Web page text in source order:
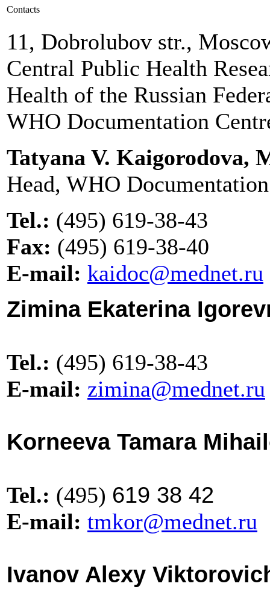
Contacts
11, Dobrolubov str.,
Central Public Health
Health of the Russian
WHO Documentation
Tatyana V. Kaigorodova,
Head, WHO
Tel.: (495) 619-38-43
Fax: (495) 619-38-40
E-mail: kaidoc@mednet.ru
Zimina Ekaterina
Tel.: (495) 619-38-43
E-mail: zimina@mednet.ru
Korneeva Tamara
Tel.: (495) 619 38 42
E-mail: tmkor@mednet.ru
Ivanov Alexy